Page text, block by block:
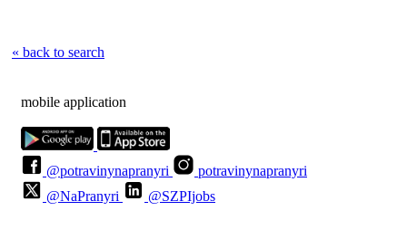
« back to search
mobile application
@potravinynapranyri
potravinynapranyri
@NaPranyri
@SZPIjobs